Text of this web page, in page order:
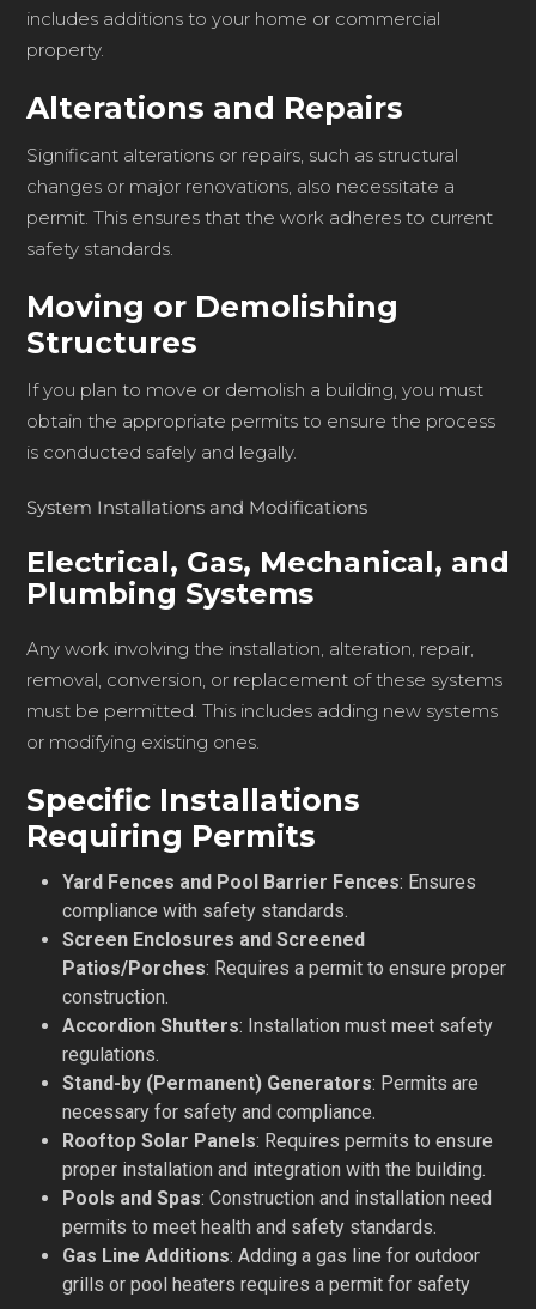
includes additions to your home or commercial
property.
Alterations and Repairs
Significant alterations or repairs, such as structural
changes or major renovations, also necessitate a
permit. This ensures that the work adheres to current
safety standards.
Moving or Demolishing
Structures
If you plan to move or demolish a building, you must
obtain the appropriate permits to ensure the process
is conducted safely and legally.
System Installations and Modifications
Electrical, Gas, Mechanical, and
Plumbing Systems
Any work involving the installation, alteration, repair,
removal, conversion, or replacement of these systems
must be permitted. This includes adding new systems
or modifying existing ones.
Specific Installations
Requiring Permits
Yard Fences and Pool Barrier Fences: Ensures
compliance with safety standards.
Screen Enclosures and Screened
Patios/Porches: Requires a permit to ensure proper
construction.
Accordion Shutters: Installation must meet safety
regulations.
Stand-by (Permanent) Generators: Permits are
necessary for safety and compliance.
Rooftop Solar Panels: Requires permits to ensure
proper installation and integration with the building.
Pools and Spas: Construction and installation need
permits to meet health and safety standards.
Gas Line Additions: Adding a gas line for outdoor
grills or pool heaters requires a permit for safety